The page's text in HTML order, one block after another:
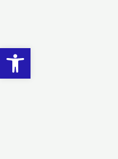
Open toolbar